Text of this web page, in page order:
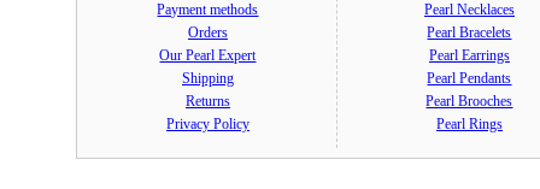
Payment methods
Orders
Our Pearl Expert
Shipping
Returns
Privacy Policy
Pearl Necklaces
Pearl Bracelets
Pearl Earrings
Pearl Pendants
Pearl Brooches
Pearl Rings